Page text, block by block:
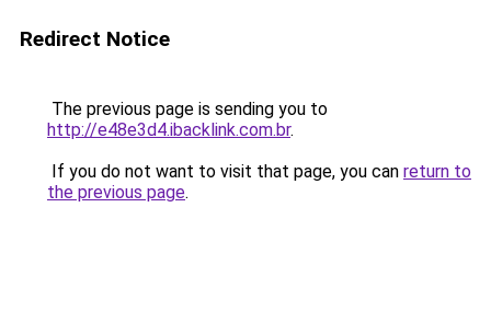
Redirect Notice
The previous page is sending you to
http://e48e3d4.ibacklink.com.br.
If you do not want to visit that page, you can return to
the previous page.